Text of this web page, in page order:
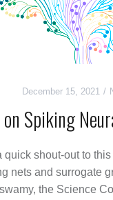
December 15, 2021
Spiking
quick shout-out to
nets and surrogate
the Science